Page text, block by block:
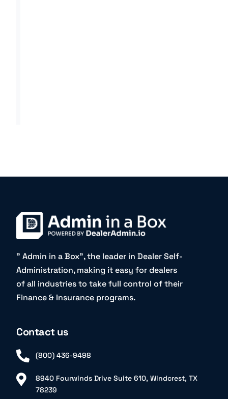
” Admin in a Box”, the leader in Dealer Self-
Administration, making it easy for dealers
of all industries to take full control of their
Finance & Insurance programs.
Contact us
(800) 436-9498
8940 Fourwinds Drive Suite 610, Windcrest, TX
78239